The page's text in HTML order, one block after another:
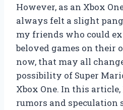
However, as an Xbox
always felt a slight
my friends who could
beloved games on their
now, that may all
possibility of Super
Xbox One. In this
rumors and